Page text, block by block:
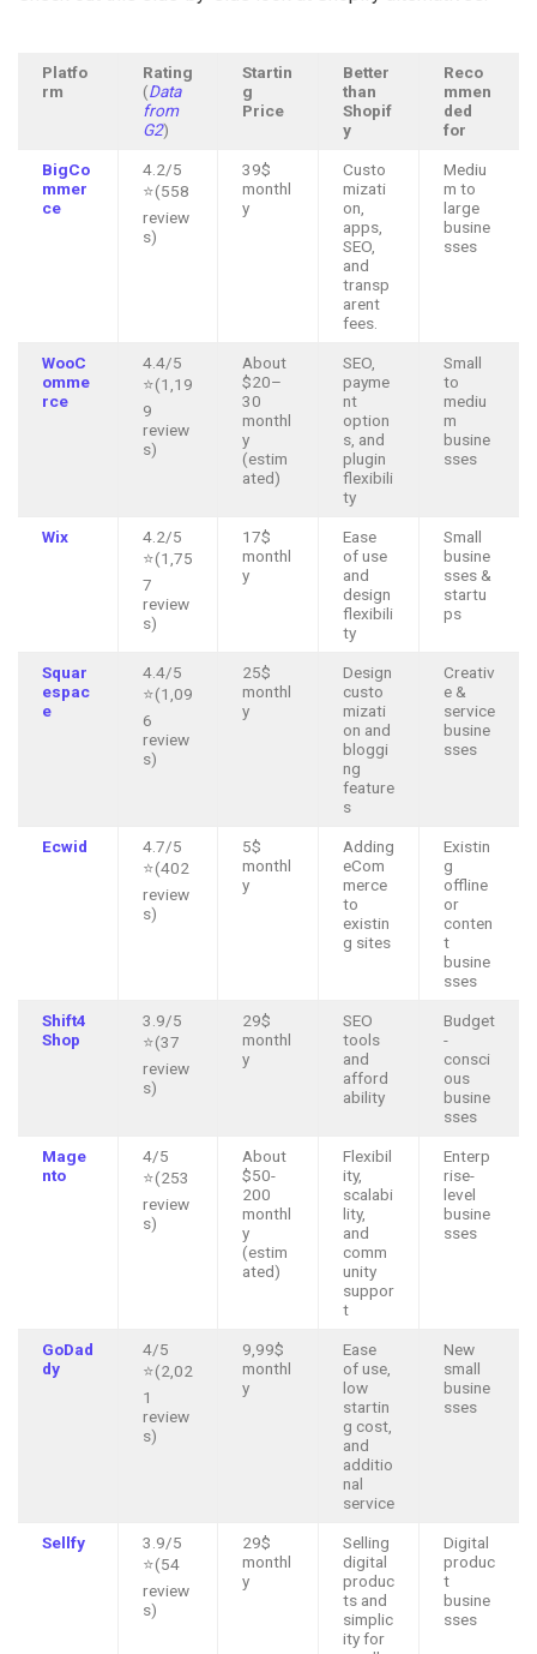
Platfo
rm
Rating
(Data
from
G2)
Startin
g
Price
Better
than
Shopif
y
Reco
mmen
ded
for
BigCo
mmer
ce
4.2/5
⭐(558
review
s)
39$
monthl
y
Custo
mizati
on,
apps,
SEO,
and
transp
arent
fees.
Mediu
m to
large
busine
sses
WooC
omme
rce
4.4/5
⭐(1,19
9
review
s)
About
$20–
30
monthl
y
(estim
ated)
SEO,
payme
nt
option
s, and
plugin
flexibili
ty
Small
to
mediu
m
busine
sses
Wix
4.2/5
⭐(1,75
7
review
s)
17$
monthl
y
Ease
of use
and
design
flexibili
ty
Small
busine
sses &
startu
ps
Squar
espac
e
4.4/5
⭐(1,09
6
review
s)
25$
monthl
y
Design
custo
mizati
on and
bloggi
ng
feature
s
Creativ
e &
service
busine
sses
Ecwid
4.7/5
⭐(402
review
s)
5$
monthl
y
Adding
eCom
merce
to
existin
g sites
Existin
g
offline
or
conten
t
busine
sses
Shift4
Shop
3.9/5
⭐(37
review
s)
29$
monthl
y
SEO
tools
and
afford
ability
Budget
-
consci
ous
busine
sses
Mage
nto
4/5
⭐(253
review
s)
About
$50-
200
monthl
y
(estim
ated)
Flexibil
ity,
scalabi
lity,
and
comm
unity
suppor
t
Enterp
rise-
level
busine
sses
GoDad
dy
4/5
⭐(2,02
1
review
s)
9,99$
monthl
y
Ease
of use,
low
startin
g cost,
and
additio
nal
service
New
small
busine
sses
Sellfy
3.9/5
⭐(54
review
s)
29$
monthl
y
Selling
digital
produc
ts and
simplic
ity for
Digital
produc
t
busine
sses